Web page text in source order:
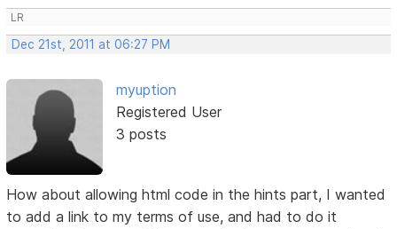
LR
Dec 21st, 2011 at 06:27 PM
myuption
Registered User
3 posts
How about allowing html code in the hints part, I wanted
to add a link to my terms of use, and had to do it